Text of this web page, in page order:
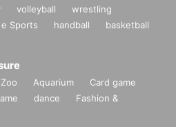
volleyball
wrestling
e Sports handball
basketball
Zoo Aquarium
Card game
dance
Fashion &